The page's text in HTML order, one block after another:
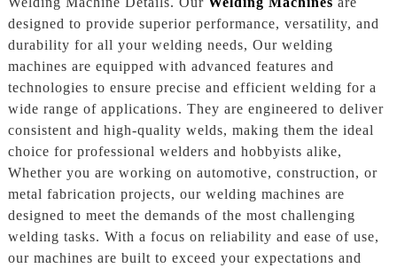
designed to provide superior performance, versatility, and
durability for all your welding needs, Our welding
machines are equipped with advanced features and
technologies to ensure precise and efficient welding for a
wide range of applications. They are engineered to deliver
consistent and high-quality welds, making them the ideal
choice for professional welders and hobbyists alike,
Whether you are working on automotive, construction, or
metal fabrication projects, our welding machines are
designed to meet the demands of the most challenging
welding tasks. With a focus on reliability and ease of use,
our machines are built to exceed your expectations and